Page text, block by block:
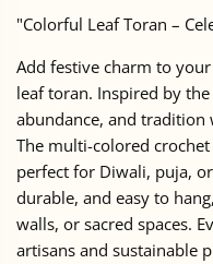
"Colorful Leaf Toran –
Add festive charm to
leaf toran. Inspired by
abundance, and
The multi-colored
perfect for Diwali, puja,
durable, and easy to
walls, or sacred spaces.
artisans and sustainable